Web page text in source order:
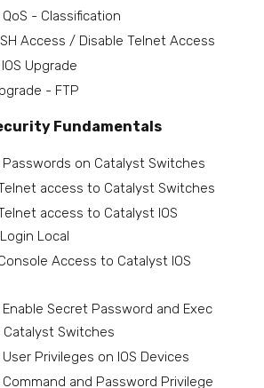
- Classification
Access / Disable Telnet Access
Upgrade
- FTP
Fundamentals
Passwords on Catalyst Switches
access to Catalyst Switches
access to Catalyst IOS
Local
Access to Catalyst IOS
Secret Password and Exec
Switches
Privileges on IOS Devices
and Password Privilege